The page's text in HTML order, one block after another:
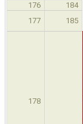
176
184
177
185
178